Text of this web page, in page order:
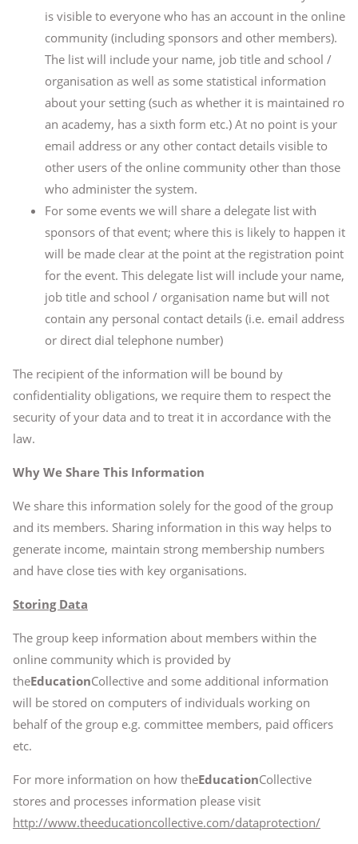
is visible to everyone who has an account in the online
community (including sponsors and other members).
The list will include your name, job title and school /
organisation as well as some statistical information
about your setting (such as whether it is maintained ro
an academy, has a sixth form etc.) At no point is your
email address or any other contact details visible to
other users of the online community other than those
who administer the system.
For some events we will share a delegate list with
sponsors of that event; where this is likely to happen it
will be made clear at the point at the registration point
for the event. This delegate list will include your name,
job title and school / organisation name but will not
contain any personal contact details (i.e. email address
or direct dial telephone number)
The recipient of the information will be bound by
confidentiality obligations, we require them to respect the
security of your data and to treat it in accordance with the
law.
Why We Share This Information
We share this information solely for the good of the group
and its members. Sharing information in this way helps to
generate income, maintain strong membership numbers
and have close ties with key organisations.
Storing Data
The group keep information about members within the
online community which is provided by
theEducationCollective and some additional information
will be stored on computers of individuals working on
behalf of the group e.g. committee members, paid officers
etc.
For more information on how theEducationCollective
stores and processes information please visit
http://www.theeducationcollective.com/dataprotection/